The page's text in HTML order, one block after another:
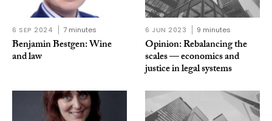
6 SEP 2024 7 minutes
Benjamin Bestgen: Wine
and law
6 JUN 2023 9 minutes
Opinion: Rebalancing the
scales — economics and
justice in legal systems